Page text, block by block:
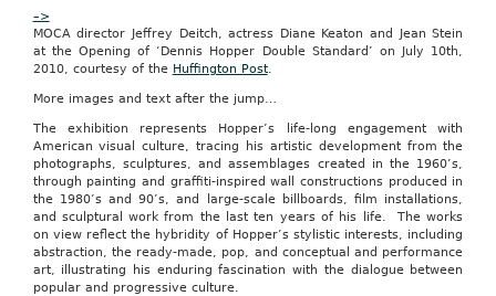
–>
MOCA director Jeffrey Deitch, actress Diane Keaton and Jean Stein
at the Opening of ‘Dennis Hopper Double Standard’ on July 10th,
2010, courtesy of the Huffington Post.
More images and text after the jump…
The exhibition represents Hopper’s life-long engagement with
American visual culture, tracing his artistic development from the
photographs, sculptures, and assemblages created in the 1960’s,
through painting and graffiti-inspired wall constructions produced in
the 1980’s and 90’s, and large-scale billboards, film installations,
and sculptural work from the last ten years of his life. The works
on view reflect the hybridity of Hopper’s stylistic interests, including
abstraction, the ready-made, pop, and conceptual and performance
art, illustrating his enduring fascination with the dialogue between
popular and progressive culture.
launched
in
Columbia,
Mo.,
on
24.
“Home
to
the
University
of
Missouri
and
a